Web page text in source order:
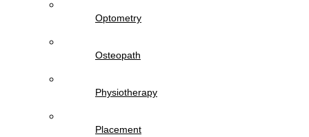
Optometry
Osteopath
Physiotherapy
Placement